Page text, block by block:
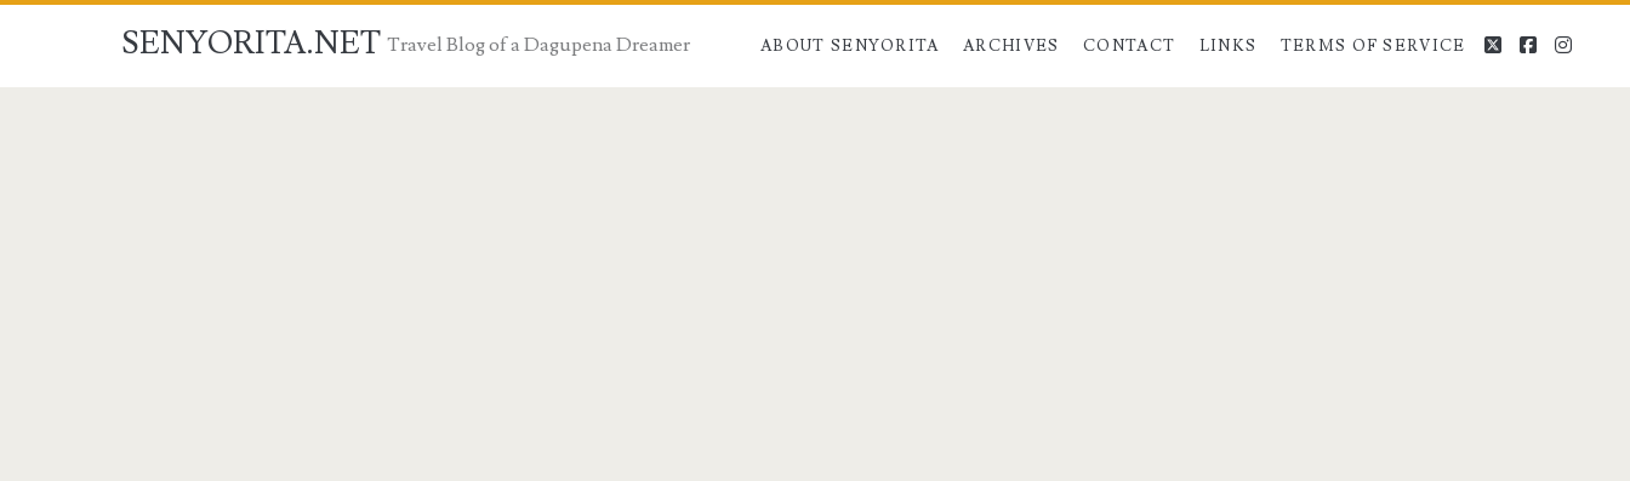
SENYORITA.NET Travel Blog of a Dagupena Dreamer ABOUT SENYORITA ARCHIVES CONTACT LINKS TERMS OF SERVICE twitterfacebook